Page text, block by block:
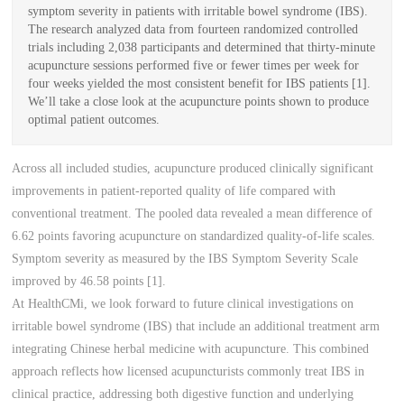
symptom severity in patients with irritable bowel syndrome (IBS).
The research analyzed data from fourteen randomized controlled
trials including 2,038 participants and determined that thirty-minute
acupuncture sessions performed five or fewer times per week for
four weeks yielded the most consistent benefit for IBS patients [1].
We’ll take a close look at the acupuncture points shown to produce
optimal patient outcomes.
Across all included studies, acupuncture produced clinically significant
improvements in patient-reported quality of life compared with
conventional treatment. The pooled data revealed a mean difference of
6.62 points favoring acupuncture on standardized quality-of-life scales.
Symptom severity as measured by the IBS Symptom Severity Scale
improved by 46.58 points [1].
At HealthCMi, we look forward to future clinical investigations on
irritable bowel syndrome (IBS) that include an additional treatment arm
integrating Chinese herbal medicine with acupuncture. This combined
approach reflects how licensed acupuncturists commonly treat IBS in
clinical practice, addressing both digestive function and underlying